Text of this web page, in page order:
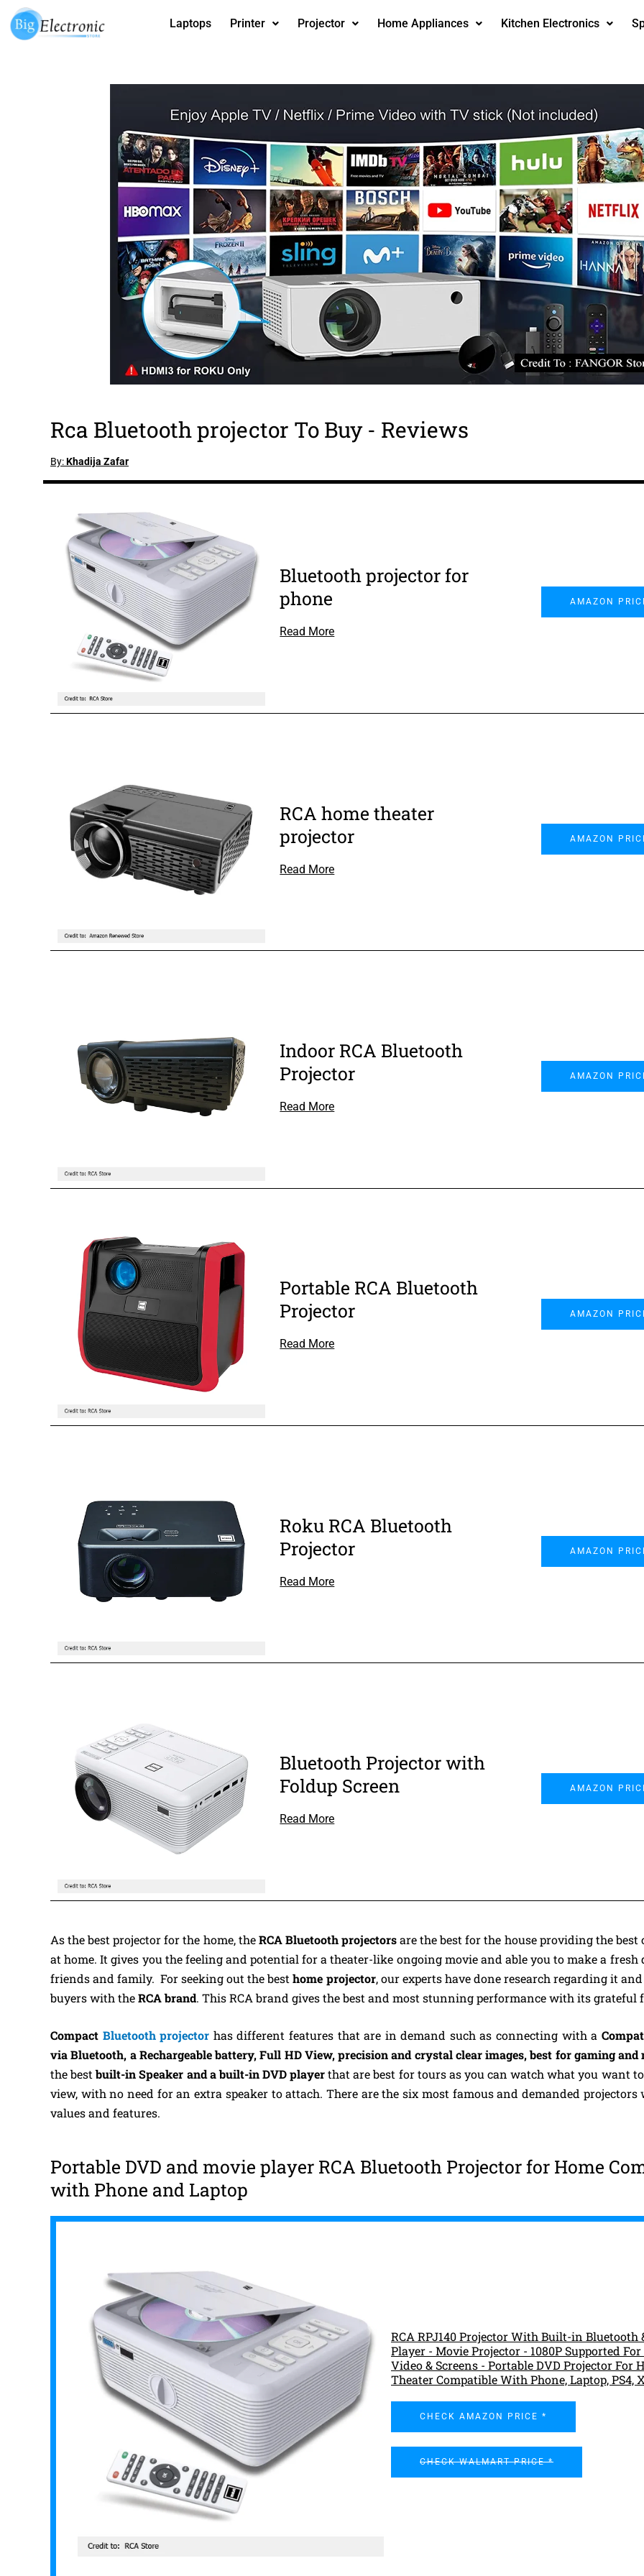
Skip
Laptops Printer Projector Home Appliances Kitchen Electronics
Rca Bluetooth projector To Buy - Reviews
By:Khadija Zafar
Bluetooth projector for
phone
Read More
AMAZON
RCA home theater
projector
Read More
AMAZON
Indoor RCA Bluetooth
Projector
Read More
AMAZON
Portable RCA Bluetooth
Projector
Read More
AMAZON
Roku RCA Bluetooth
Projector
Read More
AMAZON
Bluetooth Projector with
Foldup Screen
Read More
AMAZON
As the best projector for the home, theRCA Bluetooth projectorsare the best for the house providing the best
at home. It gives you the feeling and potential for a theater-like ongoing movie and able you to make a
friends and family.For seeking out the besthome projector, our experts have done research regarding it
buyers with theRCA brand. This RCA brand gives the best and most stunning performance with its grateful
Compact Bluetooth projector has different features that are in demand such as connecting with a
via Bluetooth, a Rechargeable battery, Full HD View, precision and crystal clear images, best for gaming and
the bestbuilt-in Speaker and a built-in DVD playerthat are best for tours as you can watch what you want
view, with no need for an extra speaker to attach. There are the six most famous and demanded
values and features.
Portable DVD and movie player RCA Bluetooth Projector for Home
with Phone and Laptop
RCA RPJ140 Projector With Built-in Bluetooth
Player - Movie Projector - 1080P Supported For
Video & Screens - Portable DVD Projector For
Theater Compatible With Phone, Laptop, PS4,
CHECK AMAZON PRICE *
CHECK WALMART PRICE *